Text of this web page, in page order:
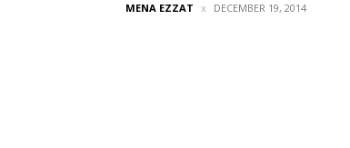
MENA EZZAT DECEMBER 19, 2014